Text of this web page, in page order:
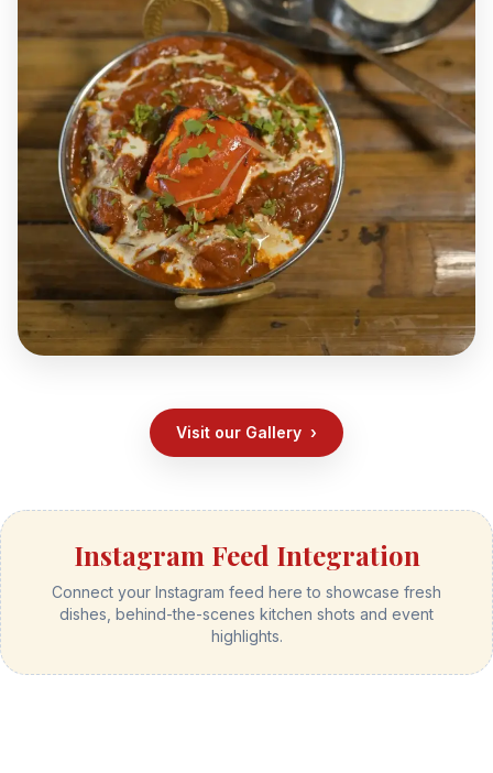
Visit our Gallery ›
Instagram Feed Integration
Connect your Instagram feed here to showcase fresh
dishes, behind-the-scenes kitchen shots and event
highlights.